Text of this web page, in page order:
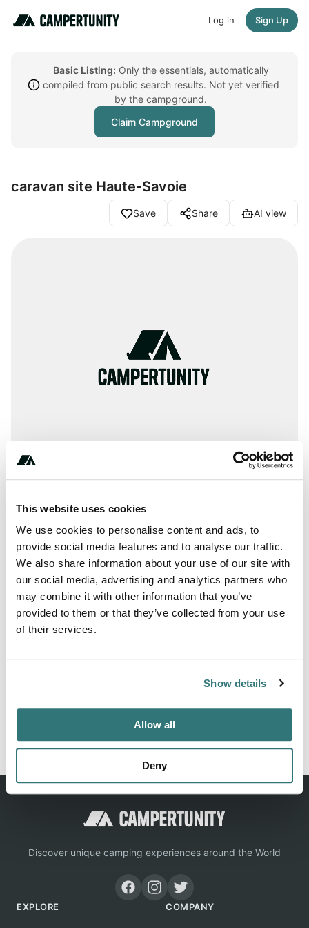
This website uses cookies
We use cookies to personalise content and ads, to
provide social media features and to analyse our traffic.
We also share information about your use of our site with
our social media, advertising and analytics partners who
may combine it with other information that you’ve
provided to them or that they’ve collected from your use
of their services.
Show details
Allow all
Deny
Log in Sign Up
Basic Listing: Only the essentials, automatically
compiled from public search results. Not yet verified
by the campground.
Claim Campground
caravan site Haute-Savoie
Save Share AI view
** ** ** ** **
About this space
The company Camping La Renouillère located near Haute-
Savoie offers its services in caravan site. With its
experience, our dynamic, close-knit and helpful team is at
Claim this place
Discover unique camping experiences around the World
EXPLORE COMPANY